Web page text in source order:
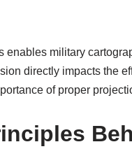
military
directly impacts the
of proper